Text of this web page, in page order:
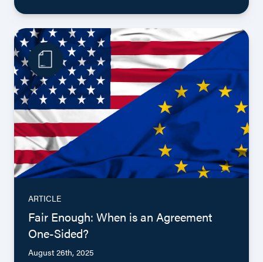
ARTICLE
Fair Enough: When is an Agreement
One-Sided?
August 26th, 2025